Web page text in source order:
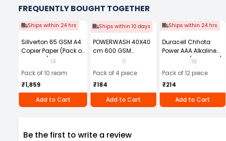
FREQUENTLY BOUGHT TOGETHER
Ships within 24 hrs
Sillverton 65 GSM A4
Copier Paper (Pack of
10 Ream) 14
Pack of 10 ream
₹1,859
Add to Cart
Ships within 10 days
POWERWASH 40X40
cm 600 GSM
Microfiber Cloth
11
Pack of 4 piece
₹184
Add to Cart
Ships within 24 hrs
Duracell Chhota
Power AAA Alkaline
Batteries (Pack of 12)
18
Pack of 12 piece
₹214
Add to Cart
Be the first to write a review